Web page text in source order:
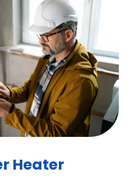
it is.
us if you are looking
heater maintenance
heater repair is
Ajax.
Heater